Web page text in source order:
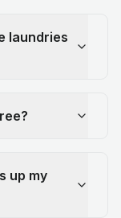
laundries
up my